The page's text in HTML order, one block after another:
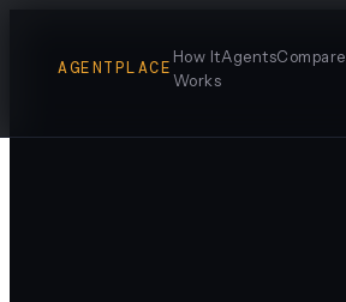
AGENTPLACE
How It
Works
AgentsCompare